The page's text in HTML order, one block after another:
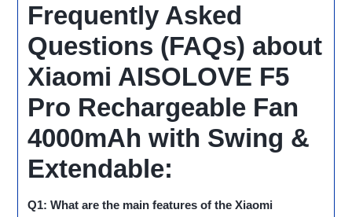
Frequently Asked
Questions (FAQs) about
Xiaomi AISOLOVE F5
Pro Rechargeable Fan
4000mAh with Swing &
Extendable:
Q1: What are the main features of the Xiaomi